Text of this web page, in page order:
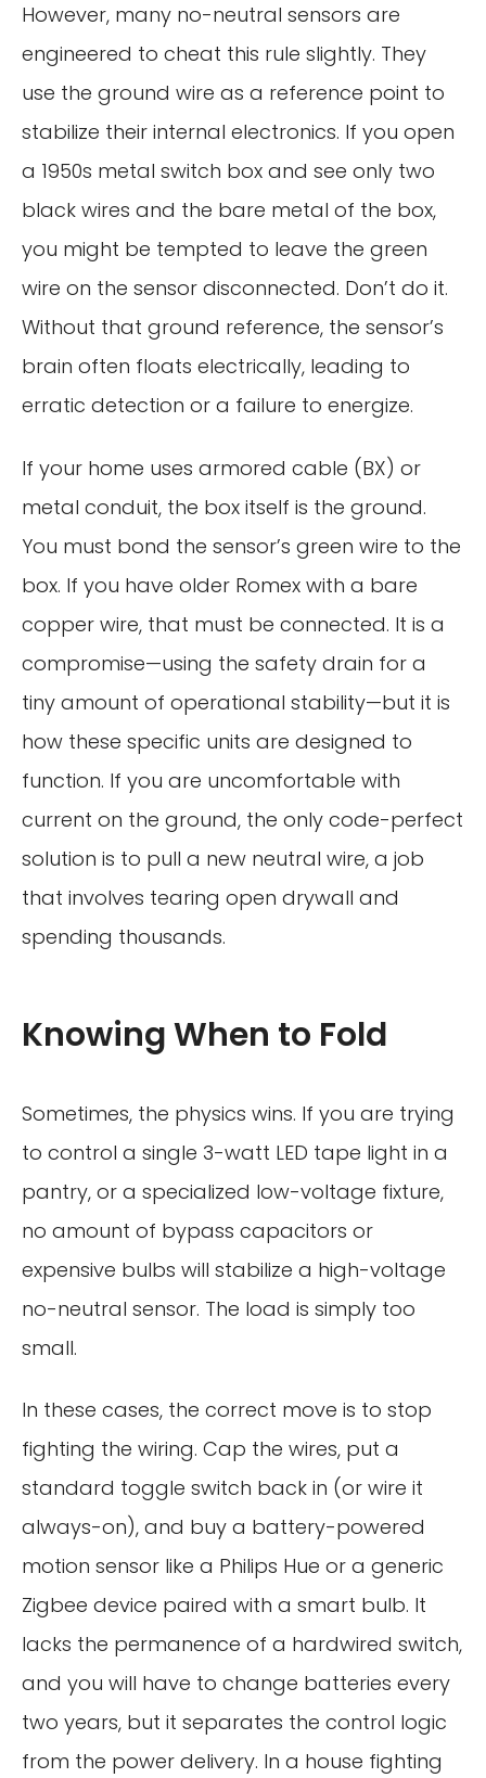
However, many no-neutral sensors are
engineered to cheat this rule slightly. They
use the ground wire as a reference point to
stabilize their internal electronics. If you open
a 1950s metal switch box and see only two
black wires and the bare metal of the box,
you might be tempted to leave the green
wire on the sensor disconnected. Don’t do it.
Without that ground reference, the sensor’s
brain often floats electrically, leading to
erratic detection or a failure to energize.
If your home uses armored cable (BX) or
metal conduit, the box itself is the ground.
You must bond the sensor’s green wire to the
box. If you have older Romex with a bare
copper wire, that must be connected. It is a
compromise—using the safety drain for a
tiny amount of operational stability—but it is
how these specific units are designed to
function. If you are uncomfortable with
current on the ground, the only code-perfect
solution is to pull a new neutral wire, a job
that involves tearing open drywall and
spending thousands.
Knowing When to Fold
Sometimes, the physics wins. If you are trying
to control a single 3-watt LED tape light in a
pantry, or a specialized low-voltage fixture,
no amount of bypass capacitors or
expensive bulbs will stabilize a high-voltage
no-neutral sensor. The load is simply too
small.
In these cases, the correct move is to stop
fighting the wiring. Cap the wires, put a
standard toggle switch back in (or wire it
always-on), and buy a battery-powered
motion sensor like a Philips Hue or a generic
Zigbee device paired with a smart bulb. It
lacks the permanence of a hardwired switch,
and you will have to change batteries every
two years, but it separates the control logic
from the power delivery. In a house fighting